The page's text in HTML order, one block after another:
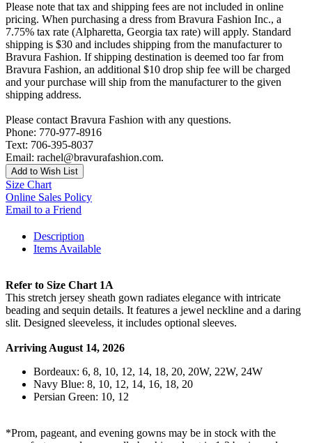
Please note that tax and shipping fees are not included in online
pricing. When purchasing a dress from Bravura Fashion Inc., a
7.75% tax rate (Alpharetta, Georgia tax rate) will apply. Standard
shipping is $30 and includes shipping from the manufacturer to
Bravura Fashion. If shipping destination is deemed too far from
Bravura Fashion, an additional $10 drop ship fee will be charged
and your purchase will ship from the manufacturer to the given
shipping address.
Please contact Bravura Fashion with any questions.
Phone: 770-977-8916
Text: 706-395-8037
Email: rachel@bravurafashion.com.
Add to Wish List
Size Chart
Online Sales Policy
Email to a Friend
Description
Items Available
Refer to Size Chart 1A
This stretch jersey sheath gown radiates elegance with intricate
beading and sequin details. It features a jewel neckline and a daring
slit. Designed sleeveless, it includes optional sleeves.
Arriving August 14, 2026
Bordeaux: 6, 8, 10, 12, 14, 18, 20, 20W, 22W, 24W
Navy Blue: 8, 10, 12, 14, 16, 18, 20
Persian Green: 10, 12
*Prom, pageant, and evening gowns may be in stock with the